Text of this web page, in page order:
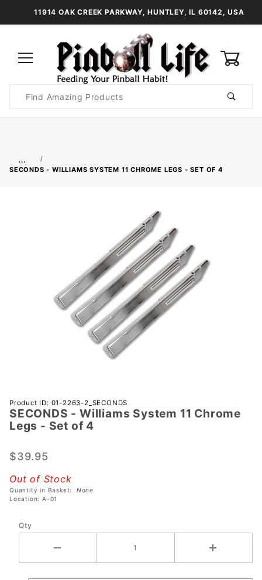
11914 OAK CREEK PARKWAY, HUNTLEY, IL 60142, USA
Search
…
SECONDS - WILLIAMS SYSTEM 11 CHROME LEGS - SET OF 4
Purchase
SECONDS
- Williams
Chrome
Legs -
Set of 4
Product ID: 01-2263-2_SECONDS
SECONDS - Williams System 11 Chrome
Legs - Set of 4
$39.95
Out of Stock
Quantity in Basket: None
Location: A-01
Qty